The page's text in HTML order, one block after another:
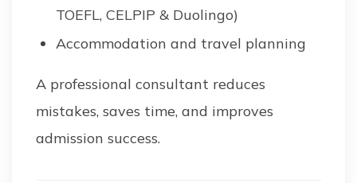
TOEFL, CELPIP & Duolingo)
Accommodation and travel planning
A professional consultant reduces
mistakes, saves time, and improves
admission success.